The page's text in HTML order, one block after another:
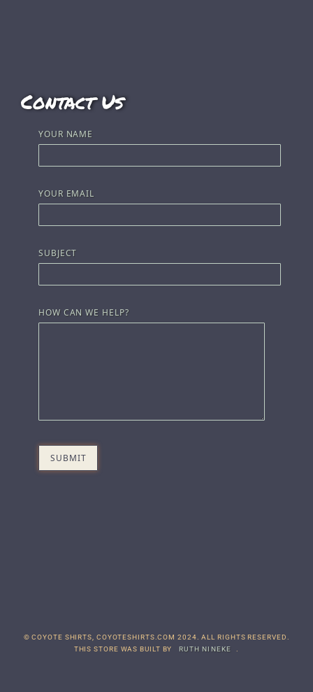
Contact Us
YOUR NAME
YOUR EMAIL
SUBJECT
HOW CAN WE HELP?
© COYOTE SHIRTS, COYOTESHIRTS.COM 2024. ALL RIGHTS RESERVED.
THIS STORE WAS BUILT BY
RUTH NINEKE